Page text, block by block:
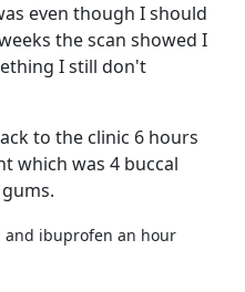
even though I should
the scan showed I
I still don't
to the clinic 6 hours
which was 4 buccal
and ibuprofen an hour